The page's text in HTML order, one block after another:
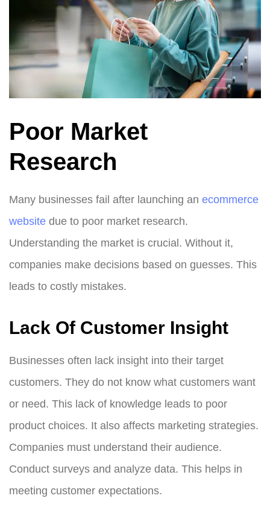
Poor Market
Research
Many businesses fail after launching an ecommerce
website due to poor market research.
Understanding the market is crucial. Without it,
companies make decisions based on guesses. This
leads to costly mistakes.
Lack Of Customer Insight
Businesses often lack insight into their target
customers. They do not know what customers want
or need. This lack of knowledge leads to poor
product choices. It also affects marketing strategies.
Companies must understand their audience.
Conduct surveys and analyze data. This helps in
meeting customer expectations.